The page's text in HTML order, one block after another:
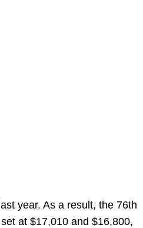
year. As a result, the 76th
at $17,010 and $16,800,